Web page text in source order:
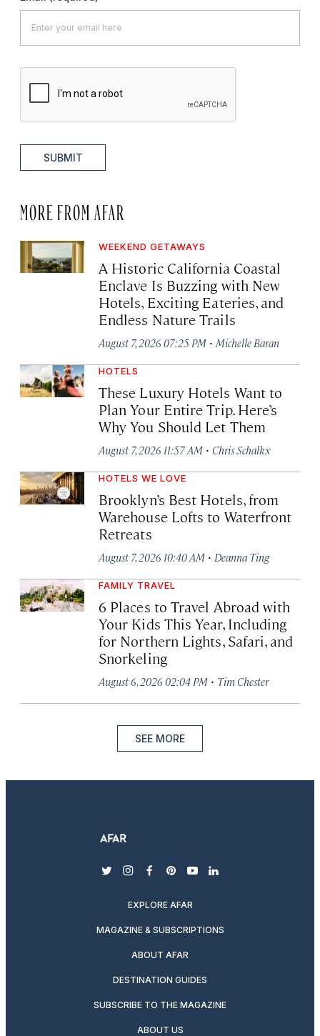
SUBMIT
MORE FROM AFAR
WEEKEND GETAWAYS
A Historic California Coastal
Enclave Is Buzzing with New
Hotels, Exciting Eateries, and
Endless Nature Trails
August 7, 2026 07:25 PM · Michelle Baran
HOTELS
These Luxury Hotels Want to
Plan Your Entire Trip. Here’s
Why You Should Let Them
August 7, 2026 11:57 AM · Chris Schalkx
HOTELS WE LOVE
Brooklyn’s Best Hotels, from
Warehouse Lofts to Waterfront
Retreats
August 7, 2026 10:40 AM · Deanna Ting
FAMILY TRAVEL
6 Places to Travel Abroad with
Your Kids This Year, Including
for Northern Lights, Safari, and
Snorkeling
August 6, 2026 02:04 PM · Tim Chester
SEE MORE
twitterinstagram
facebook
pinterest
youtubelinkedin
EXPLORE AFAR
MAGAZINE & SUBSCRIPTIONS
ABOUT AFAR
DESTINATION GUIDES
SUBSCRIBE TO THE MAGAZINE
ABOUT US